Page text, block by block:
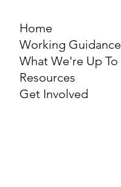
Home
Working Guidance
What We're Up To
Resources
Get Involved